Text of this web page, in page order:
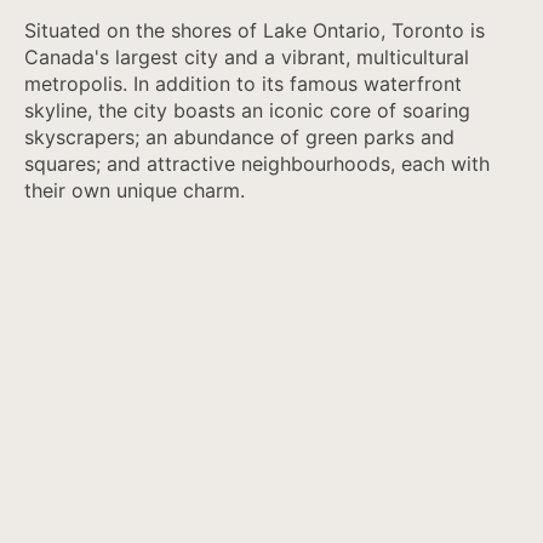
Situated on the shores of Lake Ontario, Toronto is
Canada's largest city and a vibrant, multicultural
metropolis. In addition to its famous waterfront
skyline, the city boasts an iconic core of soaring
skyscrapers; an abundance of green parks and
squares; and attractive neighbourhoods, each with
their own unique charm.